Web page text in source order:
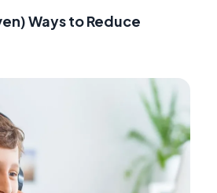
Ways to Reduce